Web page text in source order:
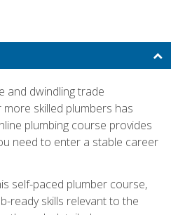
and dwindling trade
skilled plumbers has
plumbing course provides
need to enter a stable career
self-paced plumber course,
ready skills relevant to the